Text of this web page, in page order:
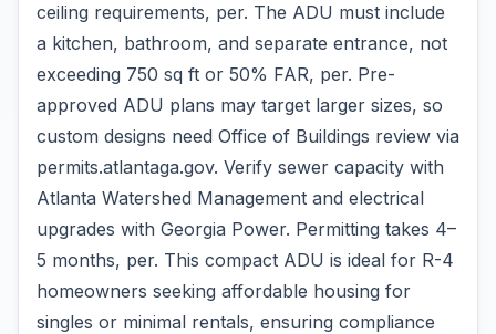
ceiling requirements, per. The ADU must include
a kitchen, bathroom, and separate entrance, not
exceeding 750 sq ft or 50% FAR, per. Pre-
approved ADU plans may target larger sizes, so
custom designs need Office of Buildings review via
permits.atlantaga.gov. Verify sewer capacity with
Atlanta Watershed Management and electrical
upgrades with Georgia Power. Permitting takes 4–
5 months, per. This compact ADU is ideal for R-4
homeowners seeking affordable housing for
singles or minimal rentals, ensuring compliance